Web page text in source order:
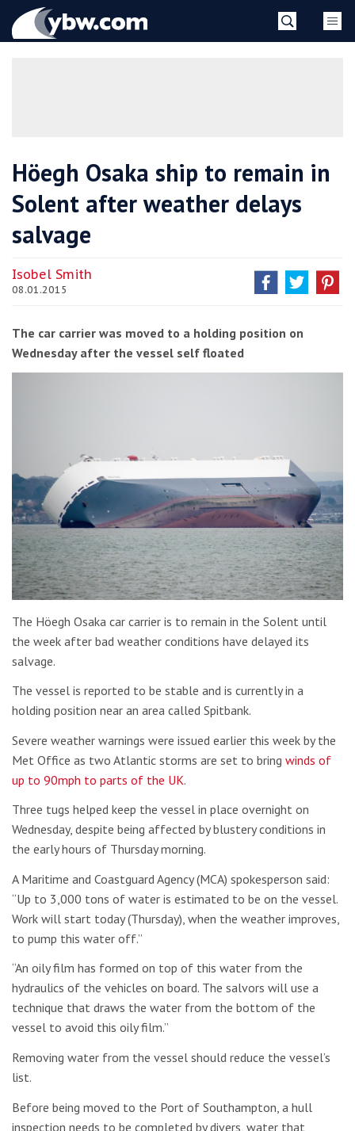
YBW
Höegh Osaka ship to remain in
Solent after weather delays
salvage
Isobel Smith
08.01.2015
The car carrier was moved to a holding position on
Wednesday after the vessel self floated
The Höegh Osaka car carrier is to remain in the Solent until
the week after bad weather conditions have delayed its
salvage.
The vessel is reported to be stable and is currently in a
holding position near an area called Spitbank.
Severe weather warnings were issued earlier this week by the
Met Office as two Atlantic storms are set to bring winds of
up to 90mph to parts of the UK.
Three tugs helped keep the vessel in place overnight on
Wednesday, despite being affected by blustery conditions in
the early hours of Thursday morning.
A Maritime and Coastguard Agency (MCA) spokesperson said:
“Up to 3,000 tons of water is estimated to be on the vessel.
Work will start today (Thursday), when the weather improves,
to pump this water off.”
“An oily film has formed on top of this water from the
hydraulics of the vehicles on board. The salvors will use a
technique that draws the water from the bottom of the
vessel to avoid this oily film.”
Removing water from the vessel should reduce the vessel’s
list.
Before being moved to the Port of Southampton, a hull
inspection needs to be completed by divers, water that